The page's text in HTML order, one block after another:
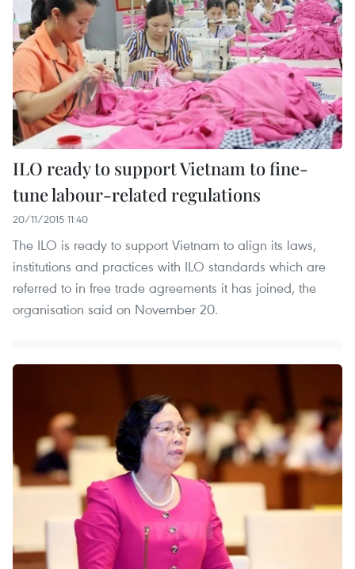
ILO ready to support Vietnam to fine-
tune labour-related regulations
20/11/2015 11:40
The ILO is ready to support Vietnam to align its laws,
institutions and practices with ILO standards which are
referred to in free trade agreements it has joined, the
organisation said on November 20.